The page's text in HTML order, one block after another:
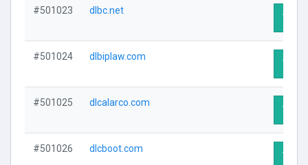
#501023 dlbc.net
Visit
#501024 dlbiplaw.com
Visit
#501025 dlcalarco.com
Visit
#501026 dlcboot.com
Visit